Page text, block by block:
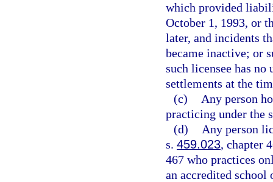
which provided
October 1, 1993, or
later, and incidents
became inactive; or
such licensee has
settlements at the
(c)
Any person
practicing under the
(d)
Any person
s. 459.023, chapter
467 who practices
an accredited school